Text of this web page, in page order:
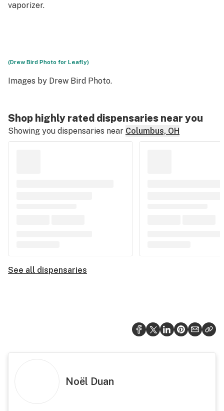
vaporizer.
(Drew Bird Photo for Leafly)
Images by Drew Bird Photo.
Shop highly rated dispensaries near you
Showing you dispensaries near Columbus, OH
See all dispensaries
Noël Duan